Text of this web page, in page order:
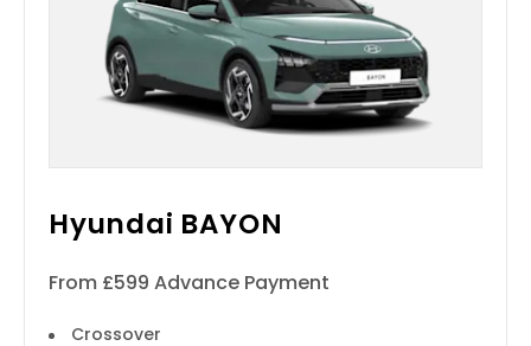
Hyundai BAYON
From £599 Advance Payment
Crossover